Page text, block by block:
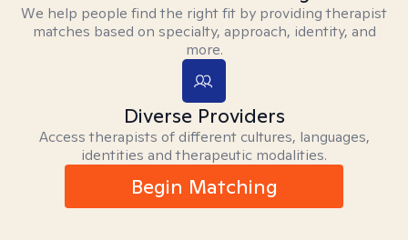
We help people find the right fit by providing therapist
matches based on specialty, approach, identity, and
more.
Diverse Providers
Access therapists of different cultures, languages,
identities and therapeutic modalities.
Begin Matching